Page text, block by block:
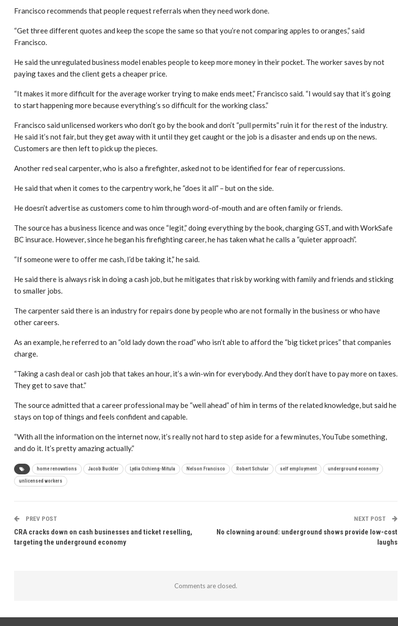
Francisco recommends that people request referrals when they need work done.
“Get three different quotes and keep the scope the same so that you’re not comparing apples to oranges,” said
Francisco.
He said the unregulated business model enables people to keep more money in their pocket. The worker saves by not
paying taxes and the client gets a cheaper price.
“It makes it more difficult for the average worker trying to make ends meet,” Francisco said. “I would say that it’s going
to start happening more because everything’s so difficult for the working class.”
Francisco said unlicensed workers who don’t go by the book and don’t “pull permits” ruin it for the rest of the industry.
He said it’s not fair, but they get away with it until they get caught or the job is a disaster and ends up on the news.
Customers are then left to pick up the pieces.
Another red seal carpenter, who is also a firefighter, asked not to be identified for fear of repercussions.
He said that when it comes to the carpentry work, he “does it all” – but on the side.
He doesn’t advertise as customers come to him through word-of-mouth and are often family or friends.
The source has a business licence and was once “legit,” doing everything by the book, charging GST, and with WorkSafe
BC insurace. However, since he began his firefighting career, he has taken what he calls a “quieter approach”.
“If someone were to offer me cash, I’d be taking it,” he said.
He said there is always risk in doing a cash job, but he mitigates that risk by working with family and friends and sticking
to smaller jobs.
The carpenter said there is an industry for repairs done by people who are not formally in the business or who have
other careers.
As an example, he referred to an “old lady down the road” who isn’t able to afford the “big ticket prices” that companies
charge.
“Taking a cash deal or cash job that takes an hour, it’s a win-win for everybody. And they don’t have to pay more on taxes.
They get to save that.”
The source admitted that a career professional may be “well ahead” of him in terms of the related knowledge, but said he
stays on top of things and feels confident and capable.
“With all the information on the internet now, it’s really not hard to step aside for a few minutes, YouTube something,
and do it. It’s pretty amazing actually.”
home renovations Jacob Buckler Lydia Ochieng-Mitula Nelson Francisco Robert Schular self employment underground economy
unlicensed workers
PREV POST
CRA cracks down on cash businesses and ticket reselling,
targeting the underground economy
NEXT POST
No clowning around: underground shows provide low-cost
laughs
Comments are closed.